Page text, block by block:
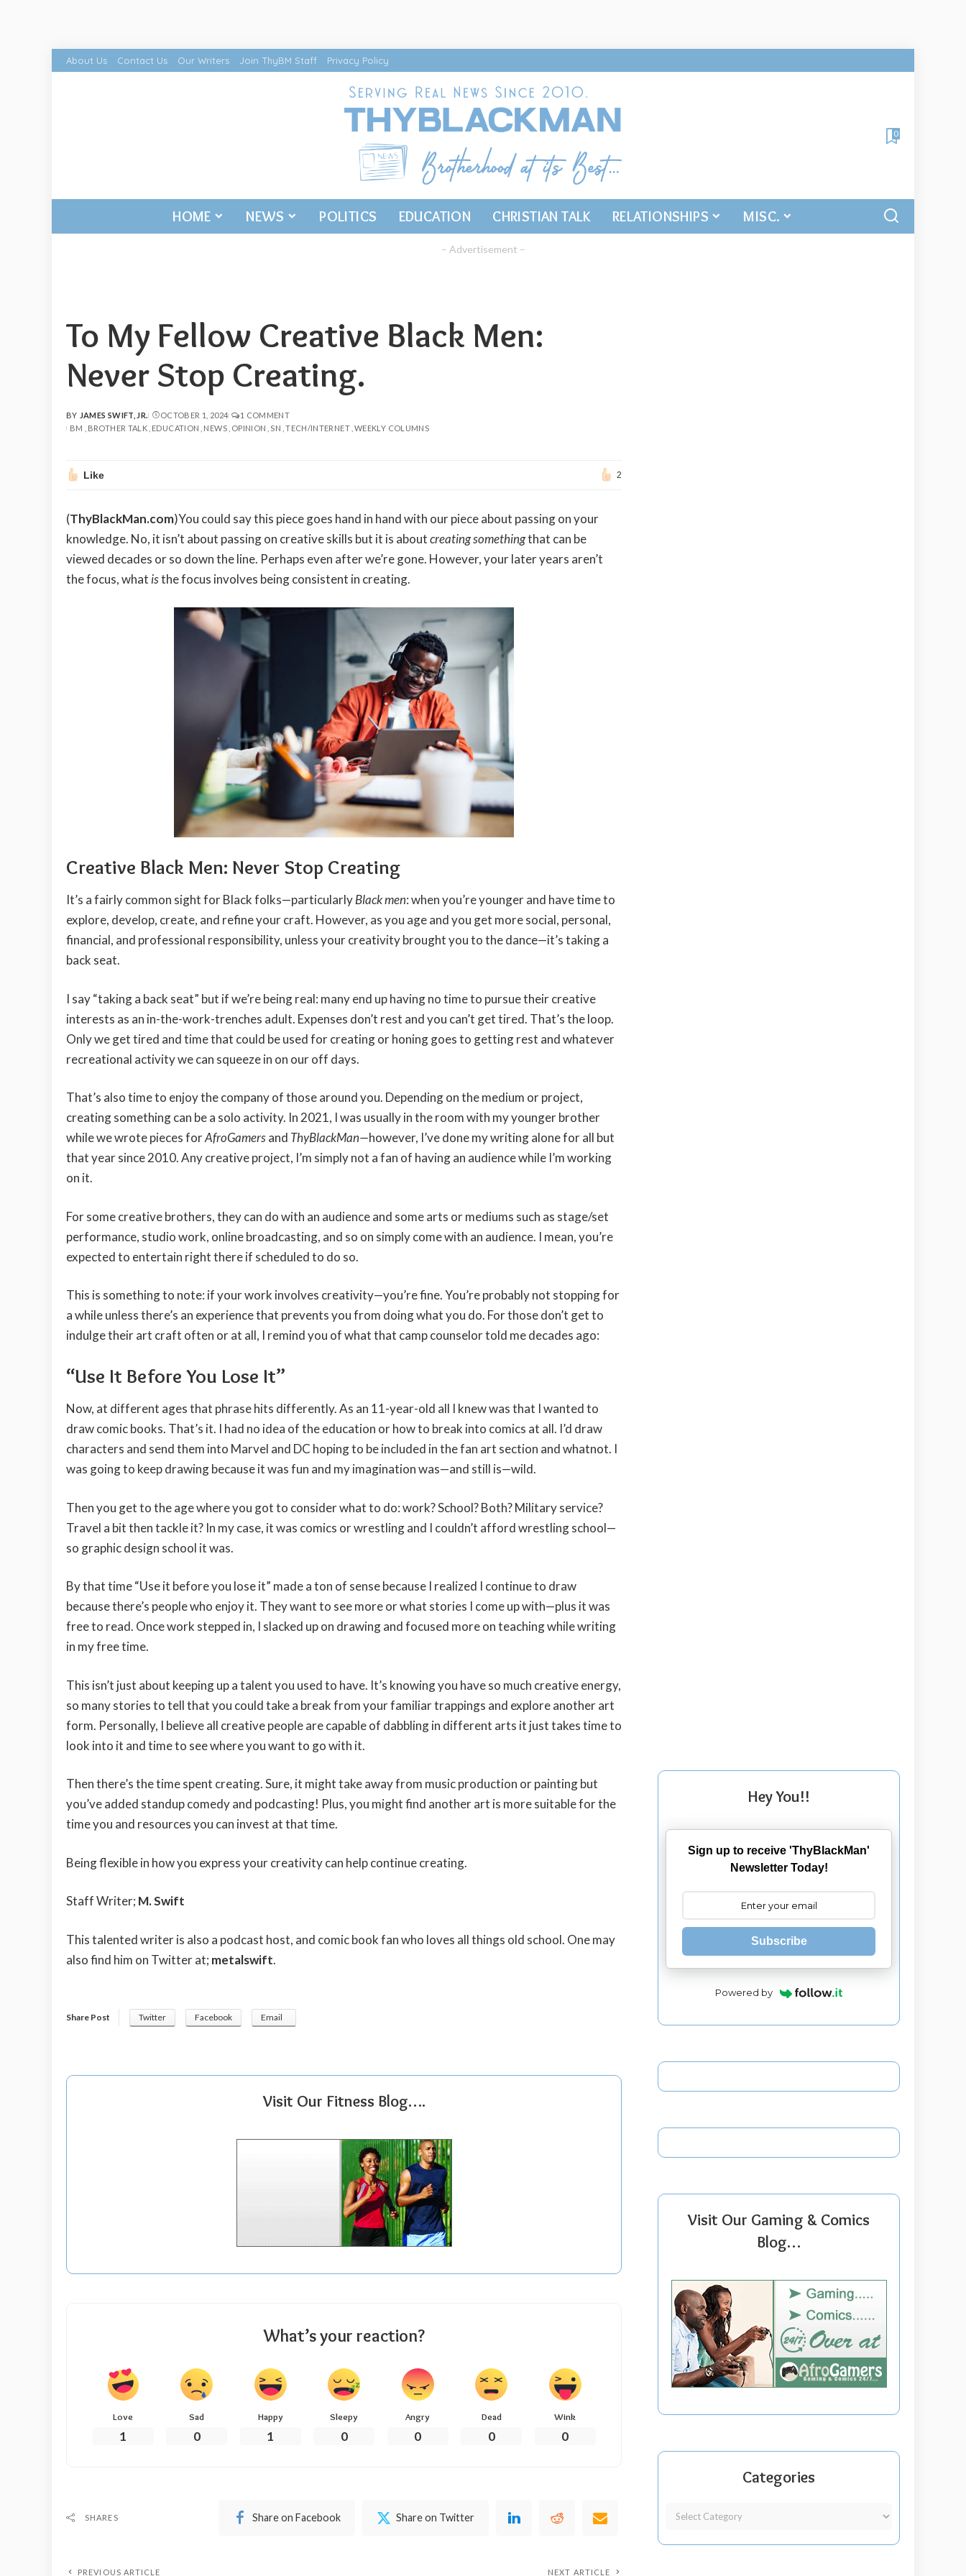
About Us Contact Us Our Writers Join ThyBM Staff Privacy Policy
0
HOME NEWS POLITICS EDUCATION CHRISTIAN TALK RELATIONSHIPS MISC.
– Advertisement –
To My Fellow Creative Black Men:
Never Stop Creating.
POSTED
BY
BY JAMES SWIFT, JR. OCTOBER 1, 2024
1 COMMENT
BM
BROTHER TALK EDUCATION NEWS OPINION SN TECH/INTERNET WEEKLY COLUMNS
Like 2
(ThyBlackMan.com)You could say this piece goes hand in hand with our piece about passing on your
knowledge. No, it isn’t about passing on creative skills but it is aboutcreating somethingthat can be
viewed decades or so down the line. Perhaps even after we’re gone. However, your later years aren’t
the focus, what isthe focus involves being consistent in creating.
Creative Black Men: Never Stop Creating
It’s a fairly common sight for Black folks—particularlyBlack men: when you’re younger and have time to
explore, develop, create, and refine your craft. However, as you age and you get more social, personal,
financial, and professional responsibility, unless your creativity brought you to the dance—it’s taking a
back seat.
I say “taking a back seat” but if we’re being real: many end up having no time to pursue their creative
interests as an in-the-work-trenches adult. Expenses don’t rest and you can’t get tired. That’s the loop.
Only we get tired and time that could be used for creating or honing goes to getting rest and whatever
recreational activity we can squeeze in on our off days.
That’s also time to enjoy the company of those around you. Depending on the medium or project,
creating something can be a solo activity. In 2021, I was usually in the room with my younger brother
while we wrote pieces forAfroGamersand ThyBlackMan—however, I’ve done my writing alone for all but
that year since 2010. Any creative project, I’m simply not a fan of having an audience while I’m working
on it.
For some creative brothers, they can do with an audience and some arts or mediums such as stage/set
performance, studio work, online broadcasting, and so on simply come with an audience. I mean, you’re
expected to entertain right there if scheduled to do so.
This is something to note: if your work involves creativity—you’re fine. You’re probably not stopping for
a while unless there’s an experience that prevents you from doing what you do. For those don’t get to
indulge their art craft often or at all, I remind you of what that camp counselor told me decades ago:
“Use It Before You Lose It”
Now, at different ages that phrase hits differently. As an 11-year-old all I knew was that I wanted to
draw comic books. That’s it. I had no idea of the education or how to break into comics at all. I’d draw
characters and send them into Marvel and DC hoping to be included in the fan art section and whatnot. I
was going to keep drawing because it was fun and my imagination was—and still is—wild.
Then you get to the age where you got to consider what to do: work? School? Both? Military service?
Travel a bit then tackle it? In my case, it was comics or wrestling and I couldn’t afford wrestling school—
so graphic design school it was.
By that time “Use it before you lose it” made a ton of sense because I realized I continue to draw
because there’s people who enjoy it. They want to see more or what stories I come up with—plus it was
free to read. Once work stepped in, I slacked up on drawing and focused more on teaching while writing
in my free time.
This isn’t just about keeping up a talent you used to have. It’s knowing you have so much creative energy,
so many stories to tell that you could take a break from your familiar trappings and explore another art
form. Personally, I believe all creative people are capable of dabbling in different arts it just takes time to
look into it and time to see where you want to go with it.
Then there’s the time spent creating. Sure, it might take away from music production or painting but
you’ve added standup comedy and podcasting! Plus, you might find another art is more suitable for the
time you and resources you can invest at that time.
Being flexible in how you express your creativity can help continue creating.
Staff Writer; M. Swift
This talented writer is also a podcast host, and comic book fan who loves all things old school. One may
also find him on Twitter at; metalswift.
Share Post Twitter Facebook Email
Visit Our Fitness Blog….
What’s your reaction?
Love
1
Sad
0
Happy
1
Sleepy
0
Angry
0
Dead
0
Wink
0
SHARES Share on Facebook Share on Twitter
PREVIOUS ARTICLE NEXT ARTICLE
Hey You!!
Sign up to receive 'ThyBlackMan'
Newsletter Today!
Subscribe
Powered by
Visit Our Gaming & Comics
Blog…
Categories